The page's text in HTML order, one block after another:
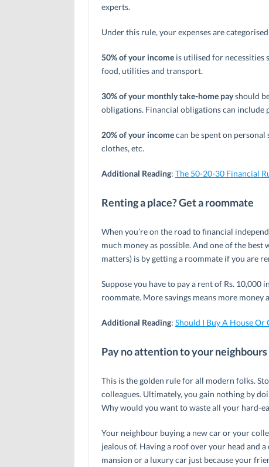
experts.
Under this rule, your expenses are
50% of your incomeis utilised for necessities
food, utilities and transport.
30% of your monthly take-home payshould
obligations. Financial obligations can include
20% of your incomecan be spent on personal
clothes, etc.
Additional Reading: The 50-20-30 Financial
Renting a place? Get a roommate
When you’re on the road to financial
much money as possible. And one of the best
matters) is by getting a roommate if you are
Suppose you have to pay a rent of Rs. 10,000
roommate. More savings means more money
Additional Reading: Should I Buy A House Or
Pay no attention to your neighbours
This is the golden rule for all modern folks.
colleagues. Ultimately, you gain nothing by
Why would you want to waste all your hard-
Your neighbour buying a new car or your
jealous of. Having a roof over your head and
mansion or a luxury car just because your